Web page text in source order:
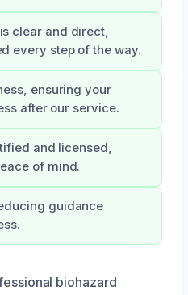
clear and direct,
every step of the way.
ensuring your
after our service.
and licensed,
of mind.
guidance
biohazard